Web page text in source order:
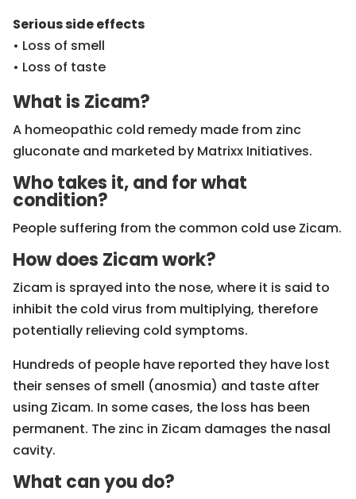
Serious side effects
• Loss of smell
• Loss of taste
What is Zicam?
A homeopathic cold remedy made from zinc
gluconate and marketed by Matrixx Initiatives.
Who takes it, and for what
condition?
People suffering from the common cold use Zicam.
How does Zicam work?
Zicam is sprayed into the nose, where it is said to
inhibit the cold virus from multiplying, therefore
potentially relieving cold symptoms.
Hundreds of people have reported they have lost
their senses of smell (anosmia) and taste after
using Zicam. In some cases, the loss has been
permanent. The zinc in Zicam damages the nasal
cavity.
What can you do?